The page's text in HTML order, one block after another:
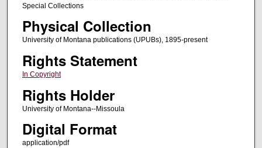
Special Collections
Physical Collection
University of Montana publications (UPUBs), 1895-present
Rights Statement
In Copyright
Rights Holder
University of Montana--Missoula
Digital Format
application/pdf